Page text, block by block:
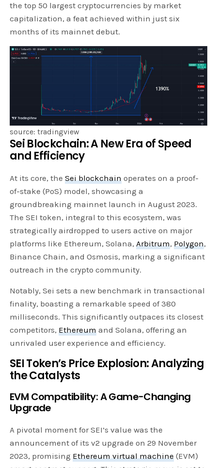
the top 50 largest cryptocurrencies by market
capitalization, a feat achieved within just six
months of its mainnet debut.
source: tradingview
Sei Blockchain: A New Era of Speed
and Efficiency
At its core, theSei blockchain operates on a proof-
of-stake (PoS) model, showcasing a
groundbreaking mainnet launch in August 2023.
The SEI token, integral to this ecosystem, was
strategically airdropped to users active on major
platforms like Ethereum, Solana,Arbitrum,Polygon,
Binance Chain, and Osmosis, marking a significant
outreach in the crypto community.
Notably, Sei sets a new benchmark in transactional
finality, boasting a remarkable speed of 380
milliseconds. This significantly outpaces its closest
competitors,Ethereum and Solana, offering an
unrivaled user experience and efficiency.
SEI Token’s Price Explosion: Analyzing
the Catalysts
EVM Compatibility: A Game-Changing
Upgrade
A pivotal moment for SEI’s value was the
announcement of its v2 upgrade on 29 November
2023, promisingEthereum virtual machine (EVM)